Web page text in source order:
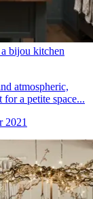
bijou kitchen
atmospheric,
a petite space...
2021